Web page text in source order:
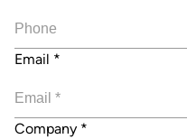
Email *
Company *